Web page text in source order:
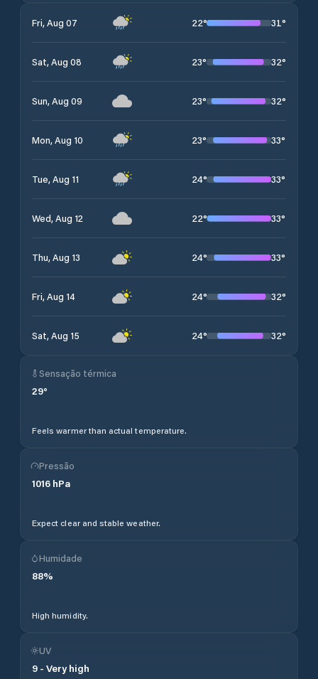
Fri, Aug 07 22° 31°
Sat, Aug 08 23° 32°
Sun, Aug 09 23° 32°
Mon, Aug 10 23° 33°
Tue, Aug 11 24° 33°
Wed, Aug 12 22° 33°
Thu, Aug 13 24° 33°
Fri, Aug 14 24° 32°
Sat, Aug 15 24° 32°
Sensação térmica
29°
Feels warmer than actual temperature.
Pressão
1016 hPa
Expect clear and stable weather.
Humidade
88%
High humidity.
UV
9 - Very high